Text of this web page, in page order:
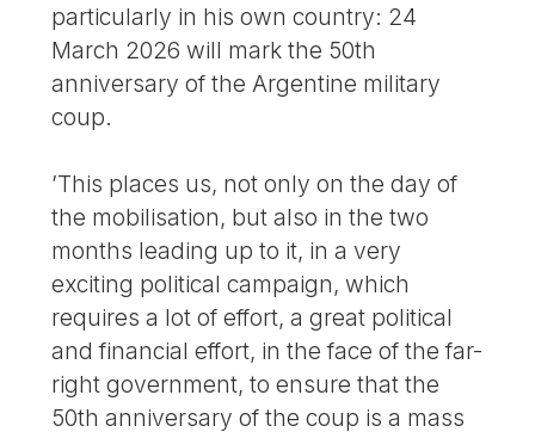
particularly in his own country: 24
March 2026 will mark the 50th
anniversary of the Argentine military
coup.
’This places us, not only on the day of
the mobilisation, but also in the two
months leading up to it, in a very
exciting political campaign, which
requires a lot of effort, a great political
and financial effort, in the face of the far-
right government, to ensure that the
50th anniversary of the coup is a mass